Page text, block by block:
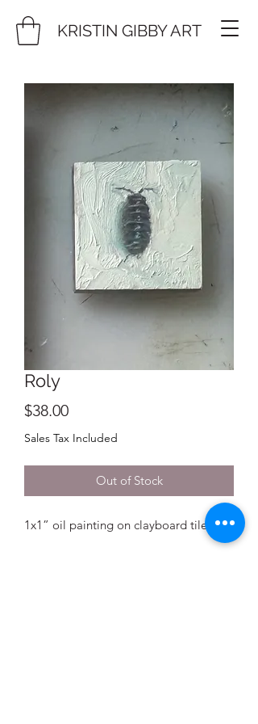
KRISTIN GIBBY ART
Roly
$38.00Price
Sales Tax Included
Out of Stock
1x1” oil painting on clayboard tile